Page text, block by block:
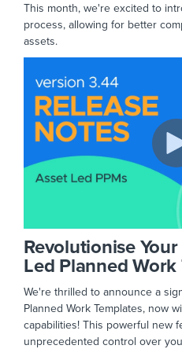
This month, we're excited to
process, allowing for better
assets.
Revolutionise
Led Planned Work
We're thrilled to announce a
Planned Work Templates, now
capabilities! This powerful new
unprecedented control over